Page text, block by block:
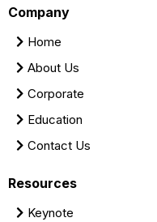
Company
Home
About Us
Corporate
Education
Contact Us
Resources
Keynote